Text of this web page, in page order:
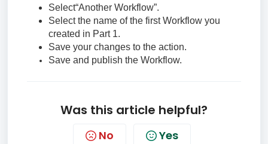
Select“Another Workflow”.
Select the name of the first Workflow you
created in Part 1.
Save your changes to the action.
Save and publish the Workflow.
Was this article helpful?
No Yes